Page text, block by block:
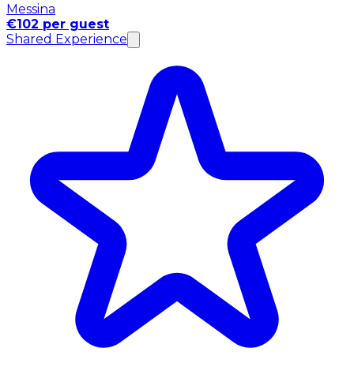
Messina
€102 per guest
Shared Experience